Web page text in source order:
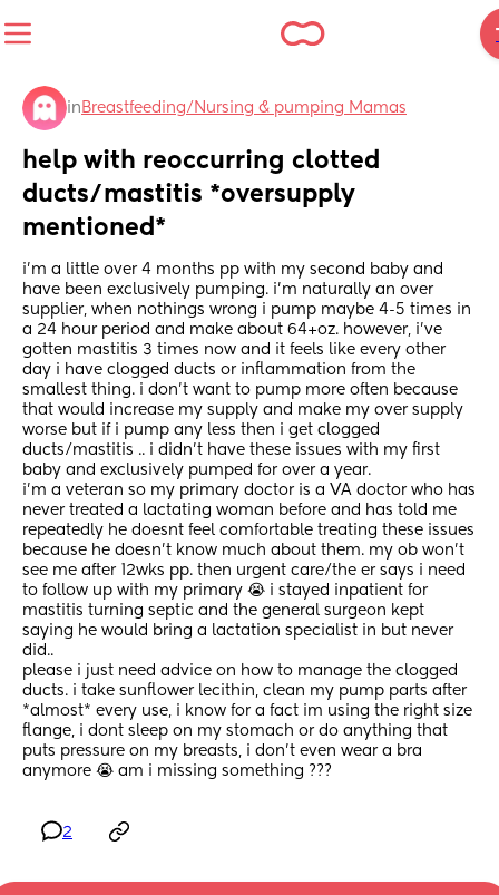
in Breastfeeding/Nursing & pumping Mamas
help with reoccurring clotted
ducts/mastitis *oversupply
mentioned*
i’m a little over 4 months pp with my second baby and
have been exclusively pumping. i’m naturally an over
supplier, when nothings wrong i pump maybe 4-5 times in
a 24 hour period and make about 64+oz. however, i’ve
gotten mastitis 3 times now and it feels like every other
day i have clogged ducts or inflammation from the
smallest thing. i don’t want to pump more often because
that would increase my supply and make my over supply
worse but if i pump any less then i get clogged
ducts/mastitis .. i didn’t have these issues with my first
baby and exclusively pumped for over a year.
i’m a veteran so my primary doctor is a VA doctor who has
never treated a lactating woman before and has told me
repeatedly he doesnt feel comfortable treating these issues
because he doesn’t know much about them. my ob won’t
see me after 12wks pp. then urgent care/the er says i need
to follow up with my primary 😭 i stayed inpatient for
mastitis turning septic and the general surgeon kept
saying he would bring a lactation specialist in but never
did..
please i just need advice on how to manage the clogged
ducts. i take sunflower lecithin, clean my pump parts after
*almost* every use, i know for a fact im using the right size
flange, i dont sleep on my stomach or do anything that
puts pressure on my breasts, i don’t even wear a bra
anymore 😭 am i missing something ???
2